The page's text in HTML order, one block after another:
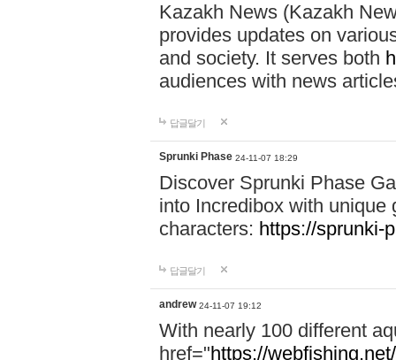
Kazakh News (Kazakh
provides updates on
and society. It serves both
audiences with news
답글달기
Sprunki Phase 24-11-07 18:29
Discover Sprunki Phase
into Incredibox with unique
characters: https://sprunki-
답글달기
andrew 24-11-07 19:12
With nearly 100 different
href="https://